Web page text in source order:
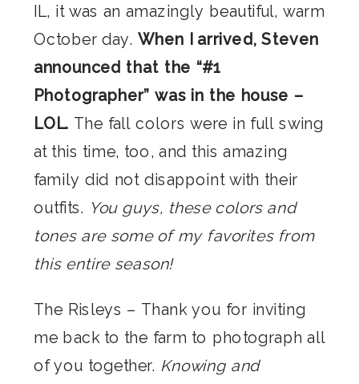
IL, it was an amazingly beautiful, warm
October day. When I arrived, Steven
announced that the “#1
Photographer” was in the house –
LOL. The fall colors were in full swing
at this time, too, and this amazing
family did not disappoint with their
outfits.
You guys, these colors and
tones are some of my favorites from
this entire season!
The Risleys – Thank you for inviting
me back to the farm to photograph all
of you together. Knowing and